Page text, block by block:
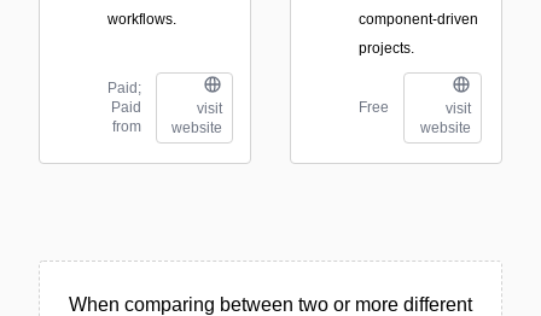
workflows.
Paid;
Paid
from
visit
website
component-driven
projects.
Free
visit
website
When comparing between two or more different